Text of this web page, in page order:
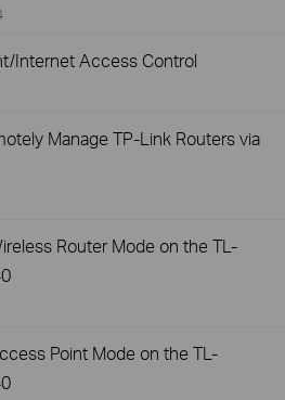
Internet Access Control
Manage TP-Link Routers via
Router Mode on the TL-
Point Mode on the TL-